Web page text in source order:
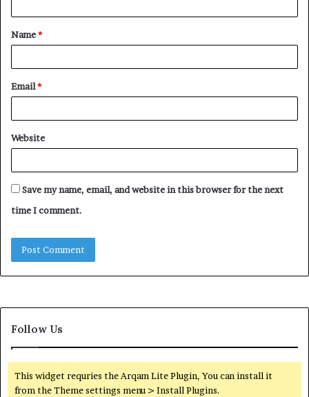
t
*
Name*
Email*
Website
Save my name, email, and website in this browser for the next
time I comment.
Follow Us
This widget requries the Arqam Lite Plugin, You can install it
from the Theme settings menu > Install Plugins.